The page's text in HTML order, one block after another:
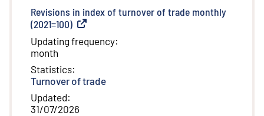
Revisions in index of turnover of trade monthly
(2021=100) External link
Updating frequency:
month
Statistics:
Turnover of trade
Updated:
31/07/2026